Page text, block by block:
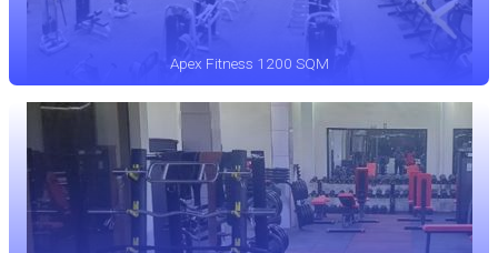
Apex Fitness 1200 SQM